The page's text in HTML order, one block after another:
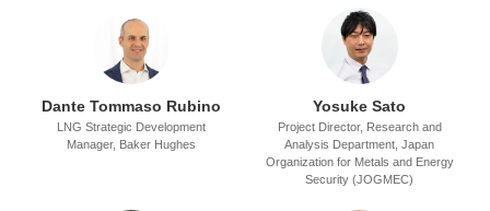
Dante Tommaso Rubino
LNG Strategic Development
Manager, Baker Hughes
Yosuke Sato
Project Director, Research and
Analysis Department, Japan
Organization for Metals and Energy
Security (JOGMEC)